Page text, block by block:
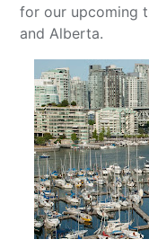
for our upcoming
and Alberta.